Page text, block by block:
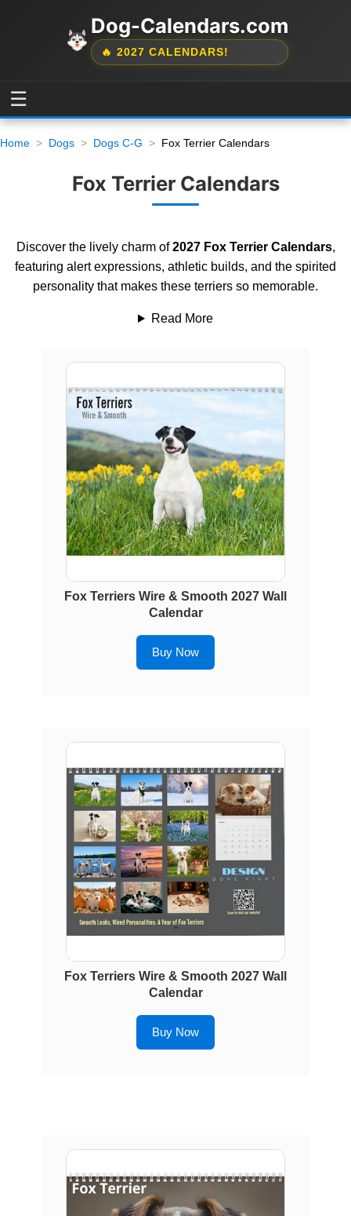
Dog-Calendars.com
🔥 2027 CALENDARS!
☰
Home Dogs Dogs C-G Fox Terrier Calendars
Fox Terrier Calendars
Discover the lively charm of2027 Fox Terrier Calendars,
featuring alert expressions, athletic builds, and the spirited
personality that makes these terriers so memorable.
Read More
Fox Terriers Wire & Smooth 2027 Wall
Calendar
Buy Now
Fox Terriers Wire & Smooth 2027 Wall
Calendar
Buy Now